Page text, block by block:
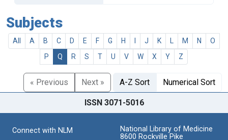
Subjects
All A B C D E F G H J K M N
O
P
Q R S T U V W X Y Z
« Previous Next » A-Z Sort Numerical Sort
ISSN 3071-5016
Connect with NLM
National Library of Medicine
8600 Rockville Pike